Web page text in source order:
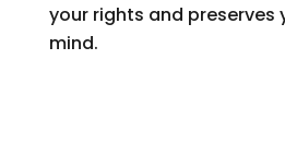
your rights and preserves
mind.